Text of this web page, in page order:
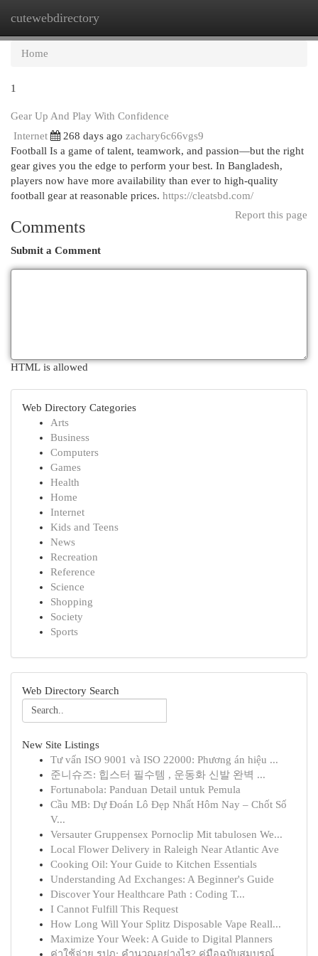
cutewebdirectory
Home
1
Gear Up And Play With Confidence
Internet
268 days ago zachary6c66vgs9
Football Is a game of talent, teamwork, and passion—but the right
gear gives you the edge to perform your best. In Bangladesh,
players now have more availability than ever to high-quality
football gear at reasonable prices. https://cleatsbd.com/
Report this page
Comments
Submit a Comment
HTML is allowed
Web Directory Categories
Arts
Business
Computers
Games
Health
Home
Internet
Kids and Teens
News
Recreation
Reference
Science
Shopping
Society
Sports
Web Directory Search
New Site Listings
Tư vấn ISO 9001 và ISO 22000: Phương án hiệu ...
준니슈즈: 힙스터 필수템 , 운동화 신발 완벽 ...
Fortunabola: Panduan Detail untuk Pemula
Cầu MB: Dự Đoán Lô Đẹp Nhất Hôm Nay – Chốt Số
V...
Versauter Gruppensex Pornoclip Mit tabulosen We...
Local Flower Delivery in Raleigh Near Atlantic Ave
Cooking Oil: Your Guide to Kitchen Essentials
Understanding Ad Exchanges: A Beginner's Guide
Discover Your Healthcare Path : Coding T...
I Cannot Fulfill This Request
How Long Will Your Splitz Disposable Vape Reall...
Maximize Your Week: A Guide to Digital Planners